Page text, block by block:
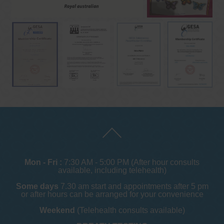
Mon - Fri : 7:30 AM - 5:00 PM (After hour consults
available, including telehealth)
Some days 7.30 am start and appointments after 5 pm
or after hours can be arranged for your convenience
Weekend (Telehealth consults available)